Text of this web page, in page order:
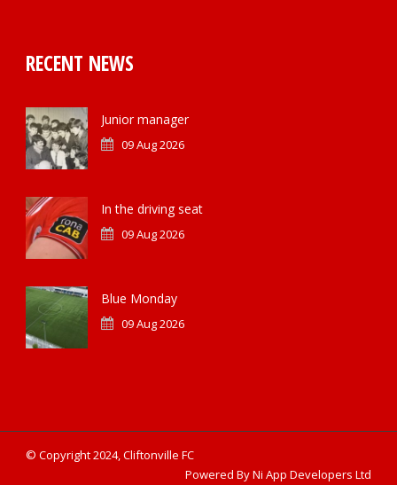
RECENT NEWS
Junior manager
09 Aug 2026
In the driving seat
09 Aug 2026
Blue Monday
09 Aug 2026
© Copyright 2024, Cliftonville FC
Powered By Ni App Developers Ltd